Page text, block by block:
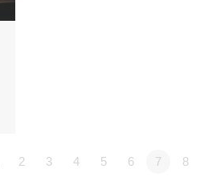
2 3 4 5 6 7 8